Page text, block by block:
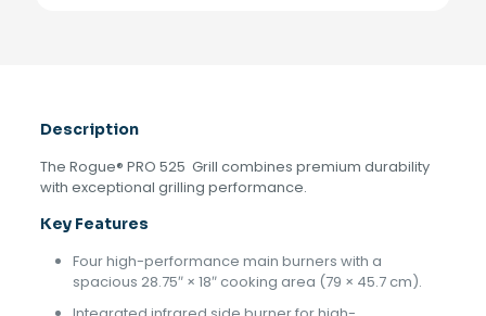
Description
The Rogue® PRO 525 Grill combines premium durability
with exceptional grilling performance.
Key Features
Four high-performance main burners with a
spacious 28.75″ × 18″ cooking area (79 × 45.7 cm).